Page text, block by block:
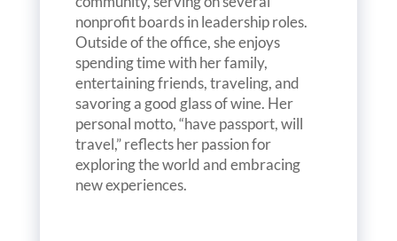
nonprofit boards in leadership roles.
Outside of the office, she enjoys
spending time with her family,
entertaining friends, traveling, and
savoring a good glass of wine. Her
personal motto, “have passport, will
travel,” reflects her passion for
exploring the world and embracing
new experiences.